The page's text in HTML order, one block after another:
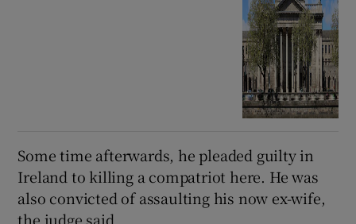
Some time afterwards, he pleaded guilty in
Ireland to killing a compatriot here. He was
also convicted of assaulting his now ex-wife,
the judge said.